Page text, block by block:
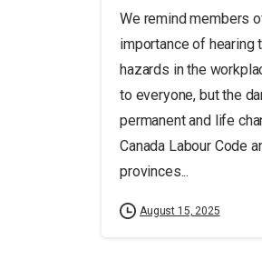
We remind members
importance of hearing
hazards in the
to everyone, but the
permanent and life
Canada Labour Code
provinces...
August 15, 2025